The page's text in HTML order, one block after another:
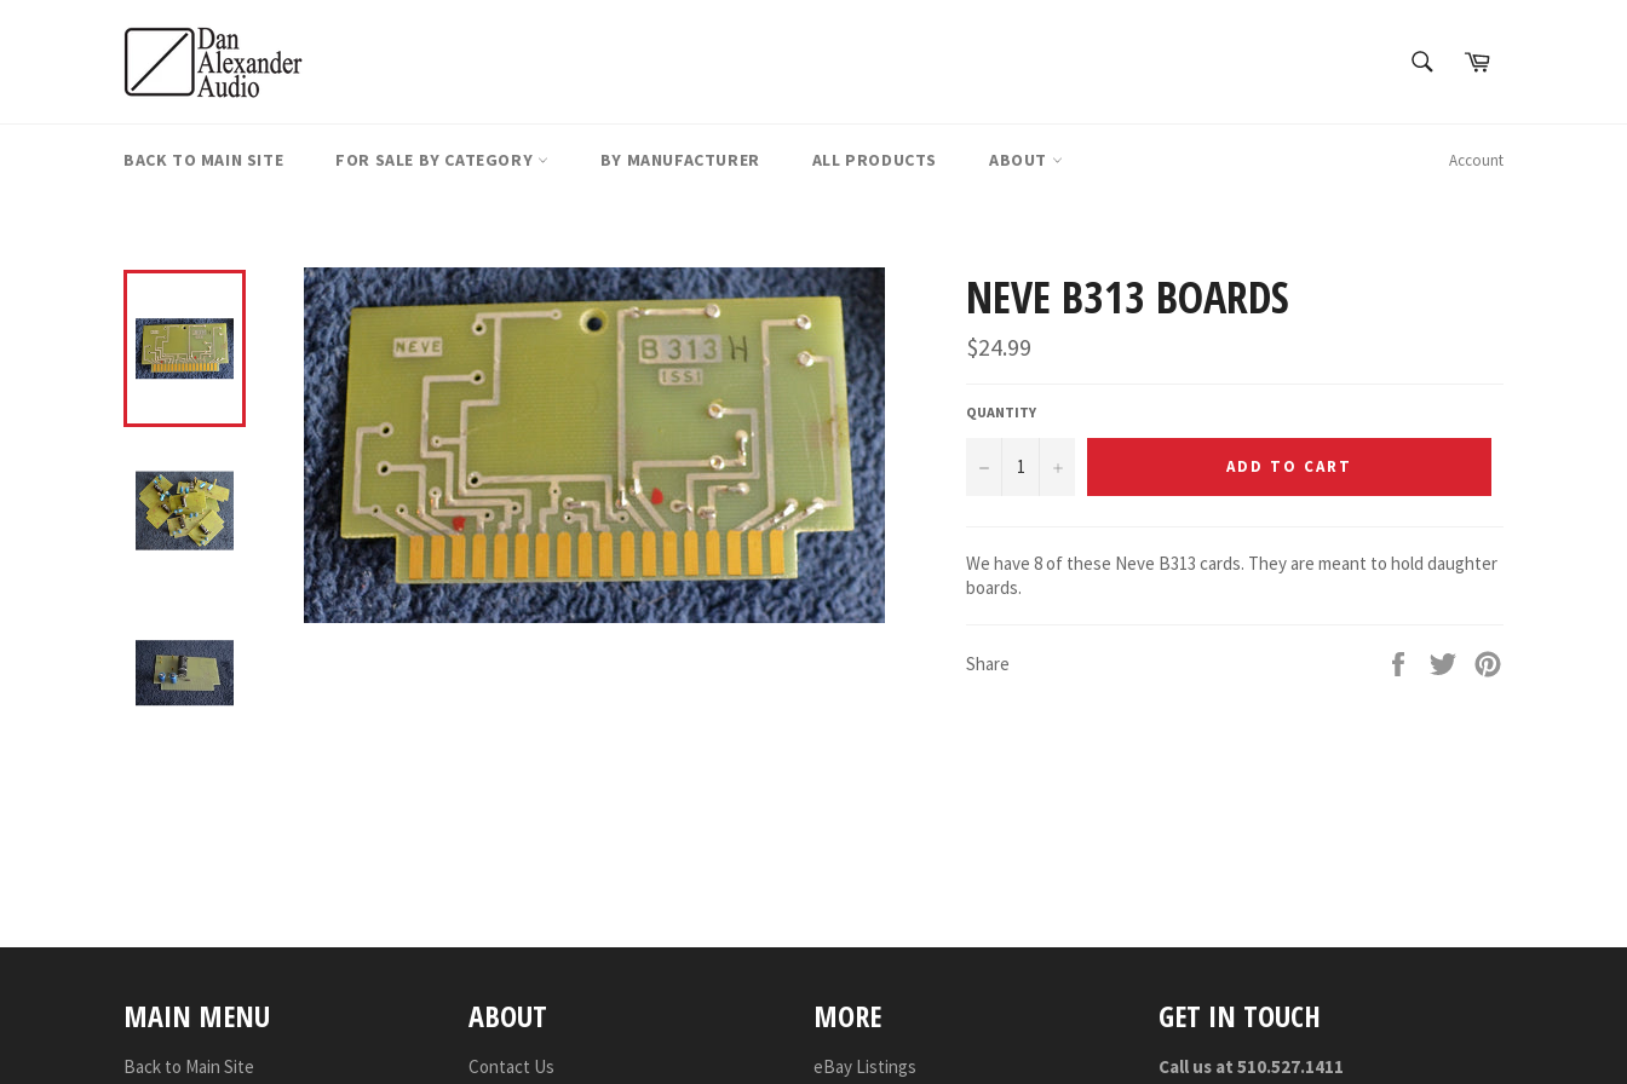
SEARCHCart
BACK TO MAIN SITE FOR SALE BY CATEGORY BY MANUFACTURER ALL PRODUCTS ABOUT Account
NEVE B313 BOARDS
Regular
price
$24.99
QUANTITY
− + ADD TO CART
We have 8 of these Neve B313 cards. They are meant to hold daughter
boards.
Share
Share
Tweet
MAIN MENU
Back to Main Site
ABOUT
Contact Us
MORE
eBay Listings
GET IN TOUCH
Call us at 510.527.1411